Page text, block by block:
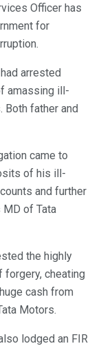
Officer has
for
arrested
amassing ill-
Both father and
came to
of his ill-
and further
of Tata
the highly
forgery, cheating
cash from
Motors.
lodged an FIR